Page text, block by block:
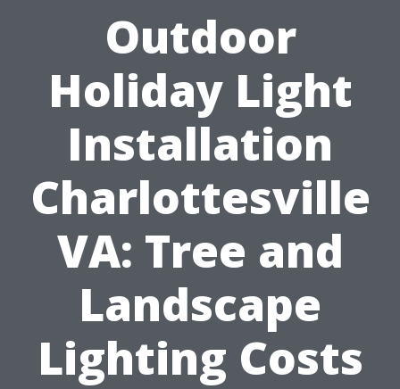
Outdoor
Holiday Light
Installation
Charlottesville
VA: Tree and
Landscape
Lighting Costs